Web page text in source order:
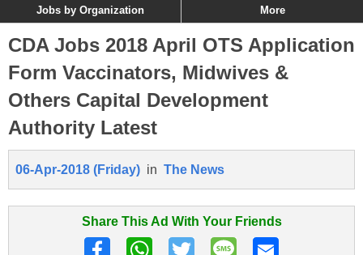
Jobs by Organization More
CDA Jobs 2018 April OTS Application
Form Vaccinators, Midwives &
Others Capital Development
Authority Latest
06-Apr-2018 (Friday) in The News
Share This Ad With Your Friends